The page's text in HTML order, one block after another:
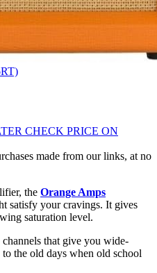
CHECK PRICE ON
made from our links, at no
the Orange Amps
satisfy your cravings. It gives
saturation level.
that give you wide-
the old days when old school